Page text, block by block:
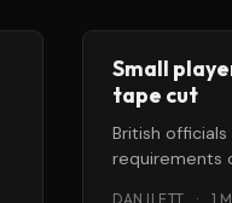
Small
tape cut
British
requirements
DAN ILETT · 1